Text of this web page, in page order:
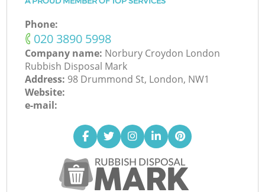
Phone:
‎020 3890 5998
Company name: Norbury Croydon London
Rubbish Disposal Mark
Address: 98 Drummond St, London, NW1
Website:
e-mail: